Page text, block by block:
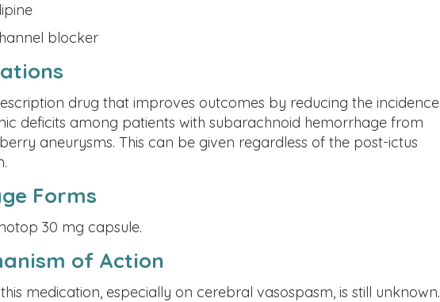
blocker
drug that improves outcomes by reducing the incidence
deficits among patients with subarachnoid hemorrhage from
aneurysms. This can be given regardless of the post-ictus
Forms
30 mg capsule.
of Action
medication, especially on cerebral vasospasm, is still unknown.